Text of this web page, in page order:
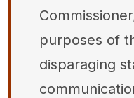
purposes of
disparaging